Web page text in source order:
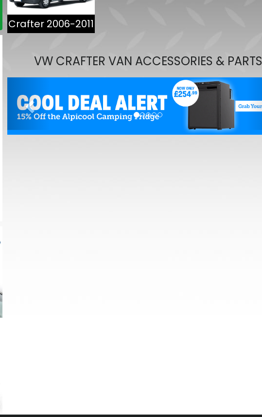
Crafter 2006-2011
VW CRAFTER VAN ACCESSORIES & PARTS